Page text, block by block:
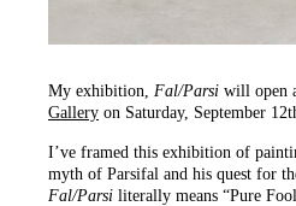
My exhibition, Fal/Parsi will open
Gallery on Saturday, September
I’ve framed this exhibition of
myth of Parsifal and his quest for
Fal/Parsi literally means “Pure